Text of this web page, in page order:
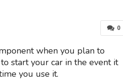
0
when you plan to
start your car in the event it
you use it.